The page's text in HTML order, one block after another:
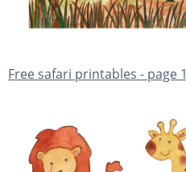
Free safari printables - page 1